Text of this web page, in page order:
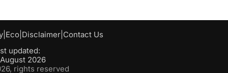
Eco Disclaimer Contact Us
updated:
2026
rights reserved